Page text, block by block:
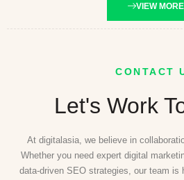
VIEW MORE
CONTACT
Let's Work
At digitalasia, we believe in
Whether you need expert digital
data-driven SEO strategies, our team is